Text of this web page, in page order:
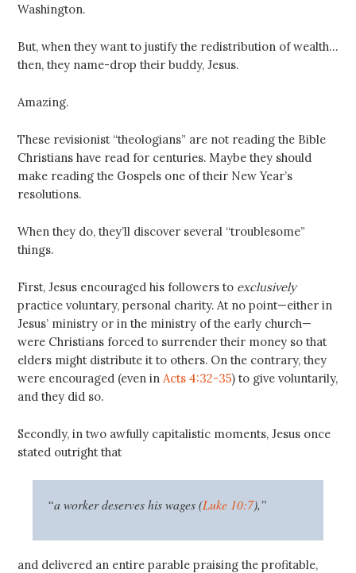
Washington.
But, when they want to justify the redistribution of wealth…
then, they name-drop their buddy, Jesus.
Amazing.
These revisionist “theologians” are not reading the Bible
Christians have read for centuries. Maybe they should
make reading the Gospels one of their New Year’s
resolutions.
When they do, they’ll discover several “troublesome”
things.
First, Jesus encouraged his followers to exclusively
practice voluntary, personal charity. At no point—either in
Jesus’ ministry or in the ministry of the early church—
were Christians forced to surrender their money so that
elders might distribute it to others. On the contrary, they
were encouraged (even inActs 4:32-35) to give voluntarily,
and they did so.
Secondly, in two awfully capitalistic moments, Jesus once
stated outright that
“a worker deserves his wages (Luke 10:7),”
and delivered an entire parable praising the profitable,